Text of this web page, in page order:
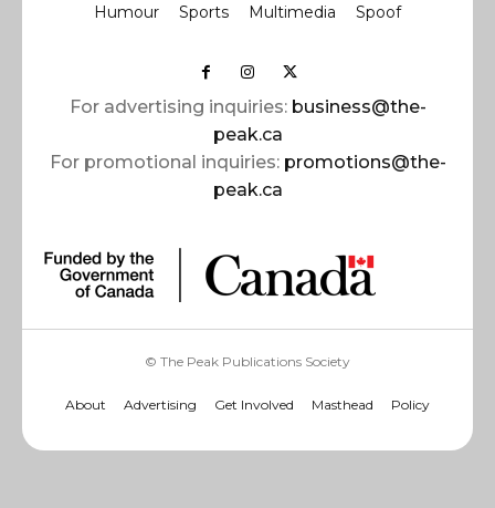
Humour Sports Multimedia Spoof
For advertising inquiries: business@the-
peak.ca
For promotional inquiries: promotions@the-
peak.ca
© The Peak Publications Society
About Advertising Get Involved Masthead Policy